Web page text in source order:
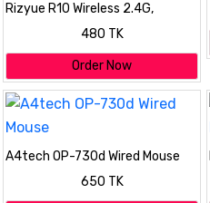
Rizyue R10 Wireless 2.4G,
Bluetooth Mouse, with AA
480 TK
Order Now
A4tech OP-730d Wired Mouse
650 TK